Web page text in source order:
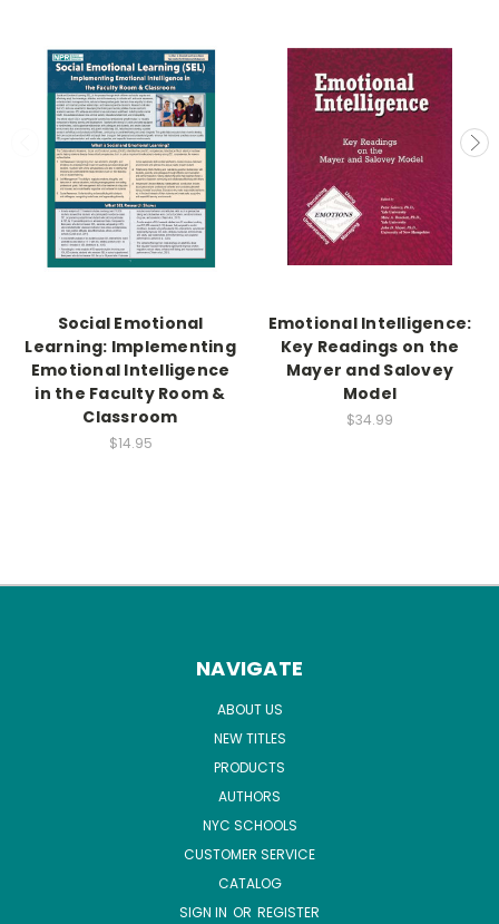
Social Emotional
Learning: Implementing
Emotional Intelligence
in the Faculty Room &
Classroom
$14.95
Emotional Intelligence:
Key Readings on the
Mayer and Salovey
Model
$34.99
NAVIGATE
ABOUT US
NEW TITLES
PRODUCTS
AUTHORS
NYC SCHOOLS
CUSTOMER SERVICE
CATALOG
SIGN IN OR REGISTER